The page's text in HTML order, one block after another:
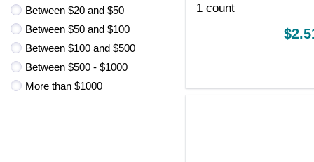
Between $20 and $50
Between $50 and $100
Between $100 and $500
Between $500 - $1000
More than $1000
1 count